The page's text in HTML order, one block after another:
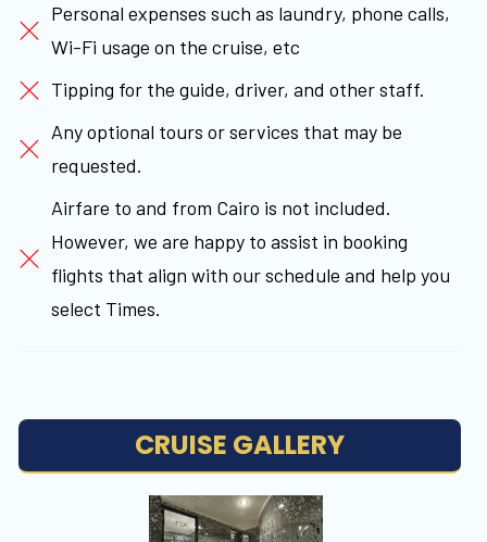
Personal expenses such as laundry, phone calls,
Wi-Fi usage on the cruise, etc
Tipping for the guide, driver, and other staff.
Any optional tours or services that may be
requested.
Airfare to and from Cairo is not included.
However, we are happy to assist in booking
flights that align with our schedule and help you
select Times.
CRUISE GALLERY